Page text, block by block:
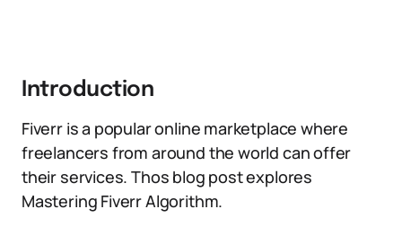
Introduction
Fiverr is a popular online marketplace where
freelancers from around the world can offer
their services. Thos blog post explores
Mastering Fiverr Algorithm.